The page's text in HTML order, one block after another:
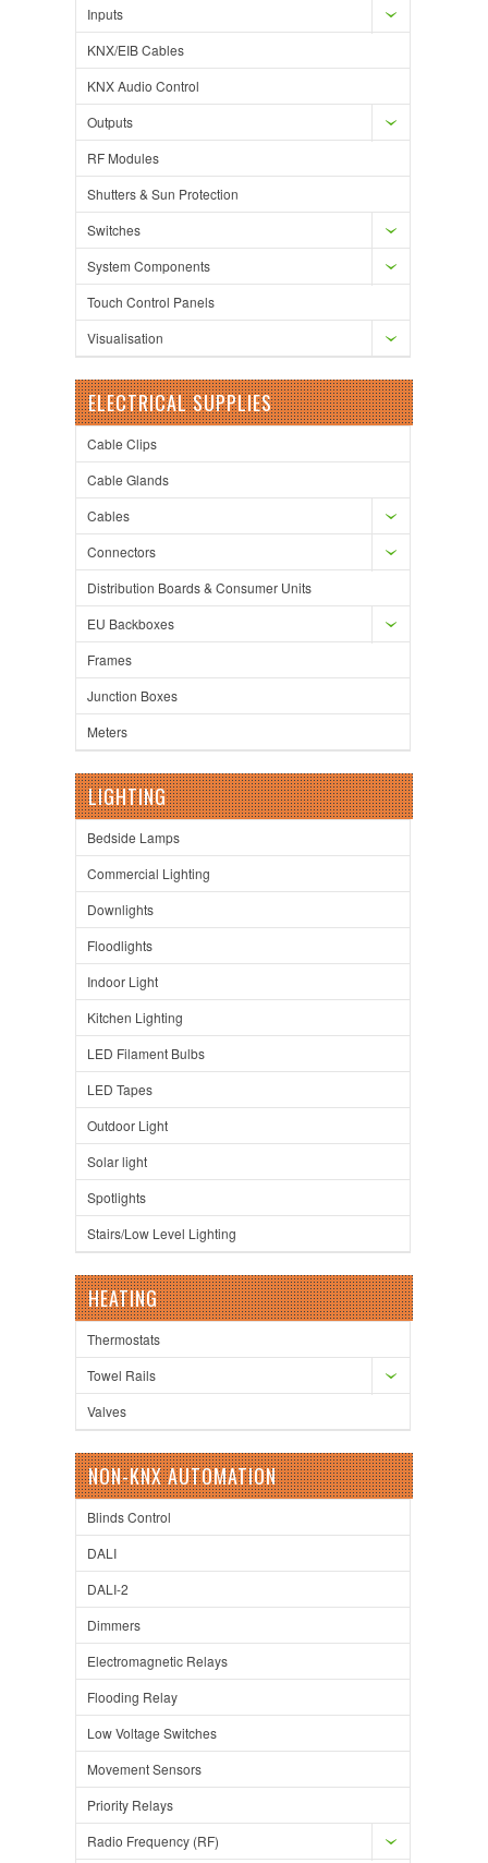
Inputs
KNX/EIB Cables
KNX Audio Control
Outputs
RF Modules
Shutters & Sun Protection
Switches
System Components
Touch Control Panels
Visualisation
ELECTRICAL SUPPLIES
Cable Clips
Cable Glands
Cables
Connectors
Distribution Boards & Consumer Units
EU Backboxes
Frames
Junction Boxes
Meters
LIGHTING
Bedside Lamps
Commercial Lighting
Downlights
Floodlights
Indoor Light
Kitchen Lighting
LED Filament Bulbs
LED Tapes
Outdoor Light
Solar light
Spotlights
Stairs/Low Level Lighting
HEATING
Thermostats
Towel Rails
Valves
NON-KNX AUTOMATION
Blinds Control
DALI
DALI-2
Dimmers
Electromagnetic Relays
Flooding Relay
Low Voltage Switches
Movement Sensors
Priority Relays
Radio Frequency (RF)